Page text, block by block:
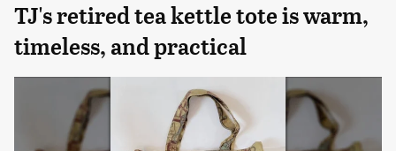
TJ's retired tea kettle tote is warm,
timeless, and practical